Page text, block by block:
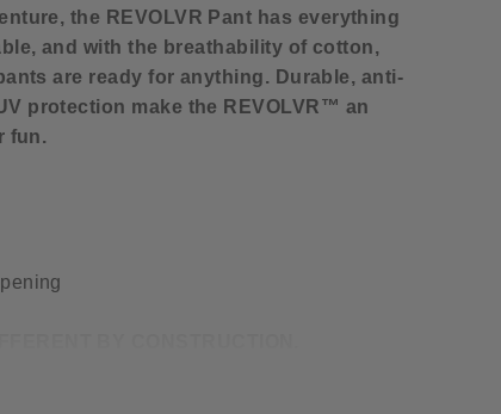
the REVOLVR Pant has everything
and with the breathability of cotton,
are ready for anything. Durable, anti-
protection make the REVOLVR™ an
fun.
BY CONSTRUCTION.
blend